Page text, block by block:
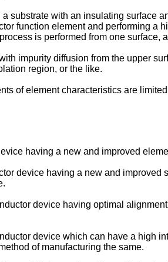
substrate with an insulating surface
function element and performing a
is performed from one surface,
impurity diffusion from the upper
region, or the like.
of element characteristics are
having a new and improved
device having a new and
device having optimal
device which can have a high
of manufacturing the same.